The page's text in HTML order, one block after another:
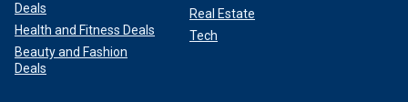
Deals
Health and Fitness Deals
Beauty and Fashion
Deals
Real Estate
Tech